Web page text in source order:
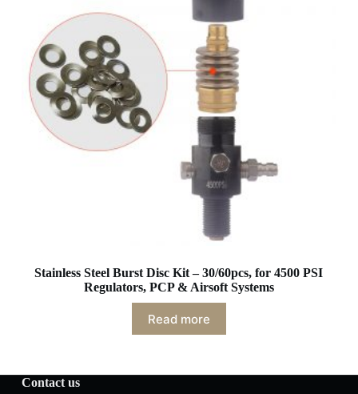
Stainless Steel Burst Disc Kit – 30/60pcs, for 4500 PSI
Regulators, PCP & Airsoft Systems
Read more
Contact us